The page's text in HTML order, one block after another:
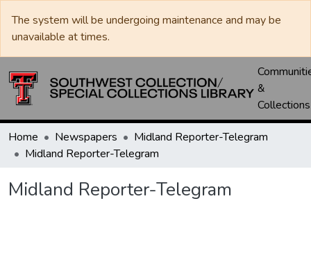
The system will be undergoing maintenance and may be
unavailable at times.
&
Collections
Home Newspapers
Midland Reporter-Telegram
Midland Reporter-Telegram
Midland Reporter-Telegram